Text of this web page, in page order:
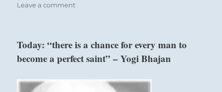
Leave a commenton
plan
to
Today: “there is a chance for every man to
become a perfect saint” – Yogi Bhajan